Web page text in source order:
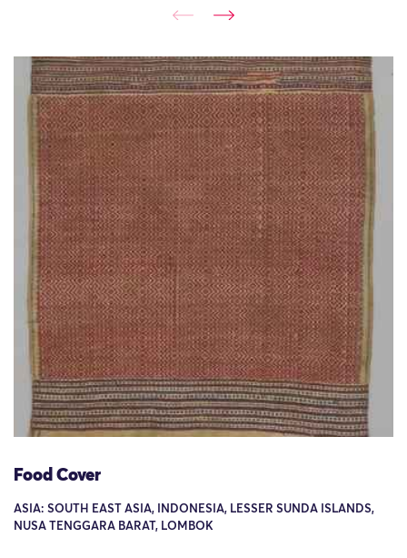
Food Cover
ASIA: SOUTH EAST ASIA, INDONESIA, LESSER SUNDA ISLANDS,
NUSA TENGGARA BARAT, LOMBOK